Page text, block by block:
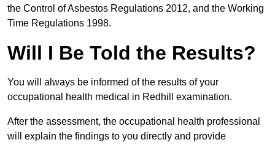
the Control of Asbestos Regulations 2012, and the Working
Time Regulations 1998.
Will I Be Told the Results?
You will always be informed of the results of your
occupational health medical in Redhill examination.
After the assessment, the occupational health professional
will explain the findings to you directly and provide